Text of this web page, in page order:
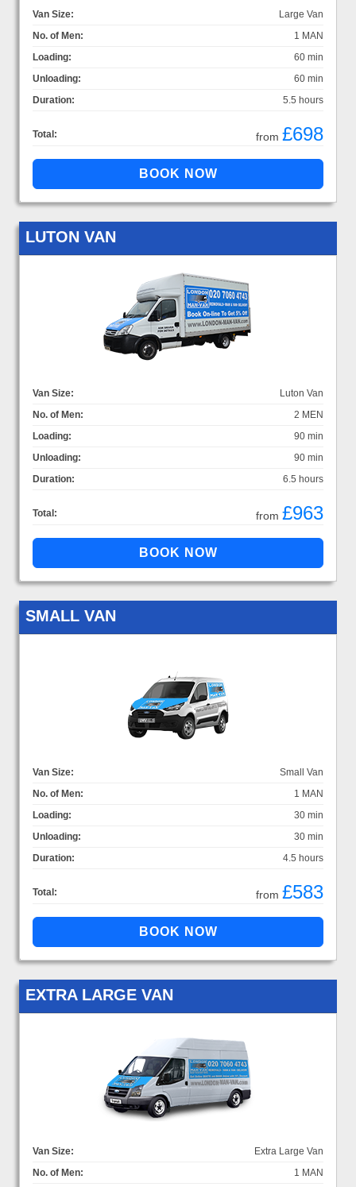
Van Size:
Large Van
No. of Men:
1 MAN
Loading:
60 min
Unloading:
60 min
Duration:
5.5 hours
Total: from £698
LUTON VAN
Van Size:
Luton Van
No. of Men:
2 MEN
Loading:
90 min
Unloading:
90 min
Duration:
6.5 hours
Total: from £963
SMALL VAN
Van Size:
Small Van
No. of Men:
1 MAN
Loading:
30 min
Unloading:
30 min
Duration:
4.5 hours
Total: from £583
EXTRA LARGE VAN
Van Size:
Extra Large Van
No. of Men:
1 MAN